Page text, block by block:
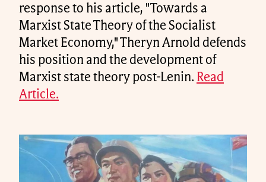
response to his article, "Towards a
Marxist State Theory of the Socialist
Market Economy," Theryn Arnold defends
his position and the development of
Marxist state theory post-Lenin. Read
Article.